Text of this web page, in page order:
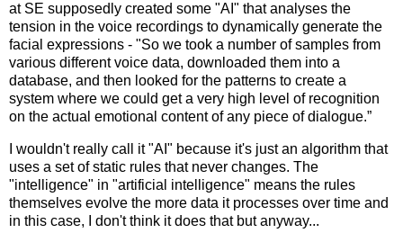
at SE supposedly created some "AI" that analyses the
tension in the voice recordings to dynamically generate the
facial expressions - "So we took a number of samples from
various different voice data, downloaded them into a
database, and then looked for the patterns to create a
system where we could get a very high level of recognition
on the actual emotional content of any piece of dialogue.”
I wouldn't really call it "AI" because it's just an algorithm that
uses a set of static rules that never changes. The
"intelligence" in "artificial intelligence" means the rules
themselves evolve the more data it processes over time and
in this case, I don't think it does that but anyway...